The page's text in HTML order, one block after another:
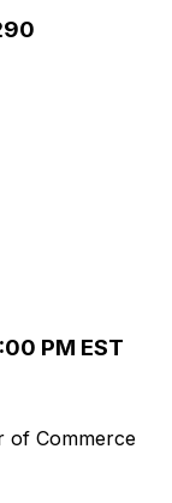
PM EST
of Commerce